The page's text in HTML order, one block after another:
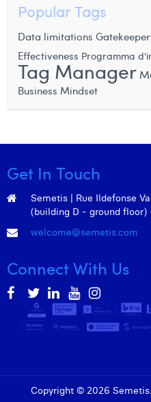
Thomas Kurevic
Victor Hayot
Popular Tags
Data limitations
Effectiveness Programma
Tag Manager
Business Mindset
Get In Touch
Semetis | Rue Ildefonse
(building D - ground floor)
welcome@semetis.com
Connect With Us
Copyright © 2026